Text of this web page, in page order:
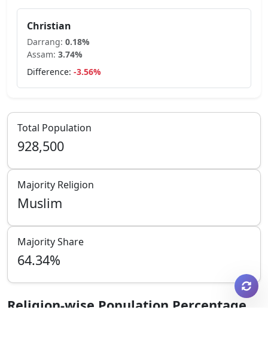
Christian
Darrang: 0.18%
Assam: 3.74%
Difference: -3.56%
Total Population
928,500
Majority Religion
Muslim
Majority Share
64.34%
Religion-wise Population Percentage